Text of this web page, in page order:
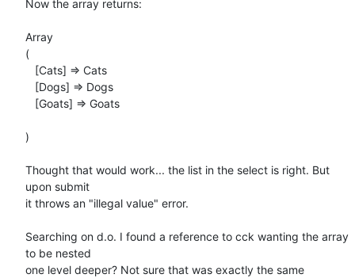
Now the array returns:
Array
(
)
Thought that would work... the list in the select is right. But
upon submit
it throws an "illegal value" error.
Searching on d.o. I found a reference to cck wanting the array
to be nested
one level deeper? Not sure that was exactly the same